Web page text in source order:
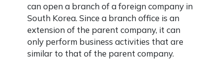
can open a branch of a foreign company in
South Korea. Since a branch office is an
extension of the parent company, it can
only perform business activities that are
similar to that of the parent company.